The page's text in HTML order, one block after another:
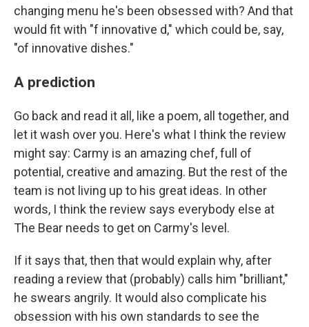
changing menu he's been obsessed with? And that
would fit with "f innovative d," which could be, say,
"of innovative dishes."
A prediction
Go back and read it all, like a poem, all together, and
let it wash over you. Here's what I think the review
might say: Carmy is an amazing chef, full of
potential, creative and amazing. But the rest of the
team is not living up to his great ideas. In other
words, I think the review says everybody else at
The Bear needs to get on Carmy's level.
If it says that, then that would explain why, after
reading a review that (probably) calls him "brilliant,"
he swears angrily. It would also complicate his
obsession with his own standards to see the